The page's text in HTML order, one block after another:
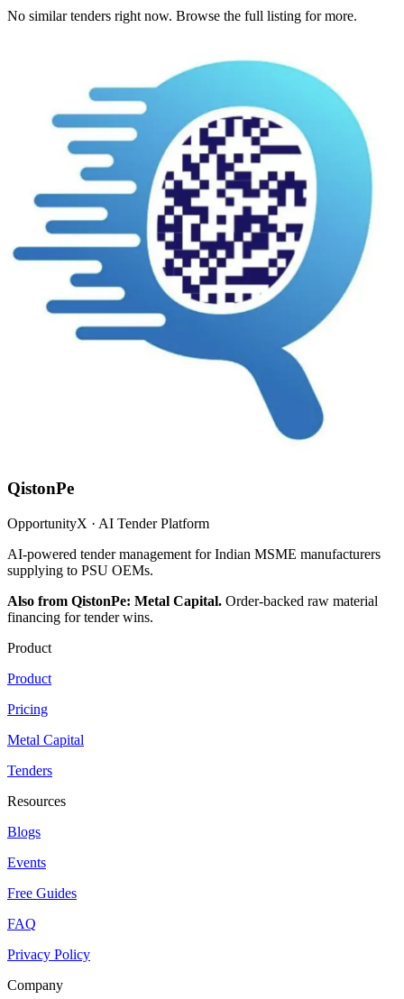
No similar tenders right now. Browse the full listing for more.
QistonPe
OpportunityX · AI Tender Platform
AI-powered tender management for Indian MSME manufacturers
supplying to PSU OEMs.
Also from QistonPe: Metal Capital. Order-backed raw material
financing for tender wins.
Product
Product
Pricing
Metal Capital
Tenders
Resources
Blogs
Events
Free Guides
FAQ
Privacy Policy
Company